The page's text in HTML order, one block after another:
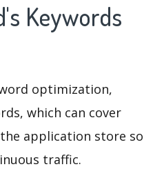
Keywords
optimization,
which can cover
application store so
traffic.